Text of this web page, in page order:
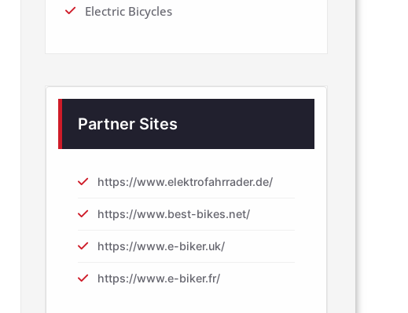
Electric Bicycles
Partner Sites
https://www.elektrofahrrader.de/
https://www.best-bikes.net/
https://www.e-biker.uk/
https://www.e-biker.fr/